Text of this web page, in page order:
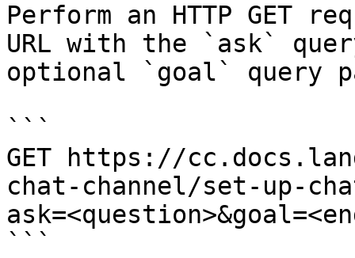
Perform an HTTP GET
URL with the `ask`
optional `goal` query
```
GET https://
chat-channel/set-up-
```